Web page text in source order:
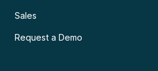
Sales
Request a Demo